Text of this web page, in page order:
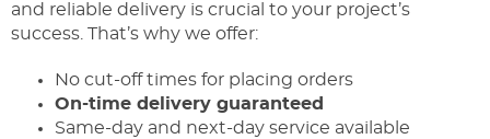
and reliable delivery is crucial to your project’s
success. That’s why we offer:
No cut-off times for placing orders
On-time delivery guaranteed
Same-day and next-day service available